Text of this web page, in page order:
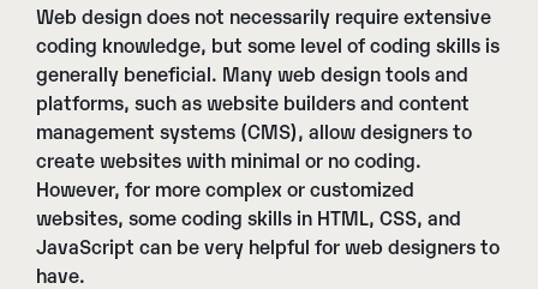
Web design does not necessarily require extensive
coding knowledge, but some level of coding skills is
generally beneficial. Many web design tools and
platforms, such as website builders and content
management systems (CMS), allow designers to
create websites with minimal or no coding.
However, for more complex or customized
websites, some coding skills in HTML, CSS, and
JavaScript can be very helpful for web designers to
have.